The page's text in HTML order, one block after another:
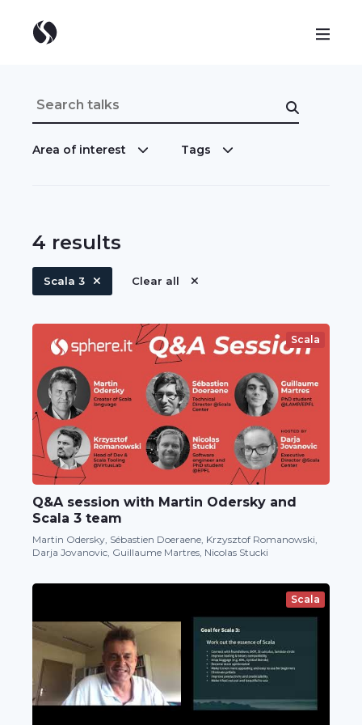
Area of interest Tags
4 results
Scala 3 Clear all
Scala
Q&A session with Martin Odersky and
Scala 3 team
Martin Odersky, Sébastien Doeraene, Krzysztof Romanowski,
Darja Jovanovic, Guillaume Martres, Nicolas Stucki
Scala